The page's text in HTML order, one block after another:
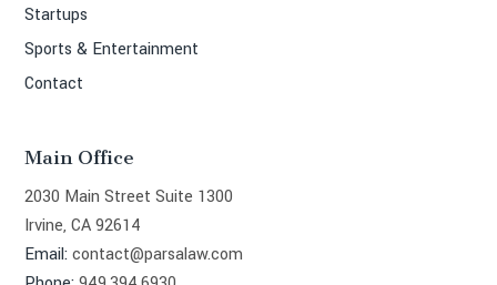
Startups
Sports & Entertainment
Contact
Main Office
2030 Main Street Suite 1300
Irvine, CA 92614
Email:contact@parsalaw.com